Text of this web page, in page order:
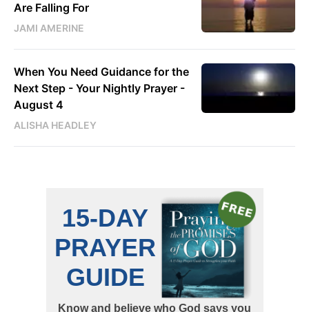
Are Falling For
JAMI AMERINE
When You Need Guidance for the
Next Step - Your Nightly Prayer -
August 4
ALISHA HEADLEY